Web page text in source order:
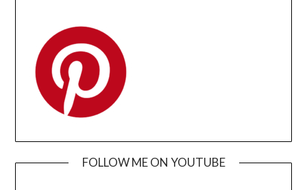
FOLLOW ME ON YOUTUBE